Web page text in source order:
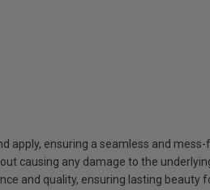
apply, ensuring a seamless and
causing any damage to the
and quality, ensuring lasting beauty